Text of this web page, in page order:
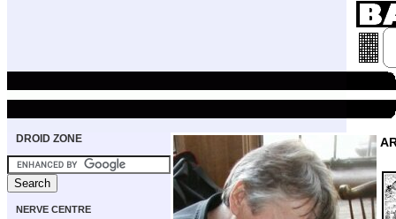
DROID ZONE
NERVE CENTRE